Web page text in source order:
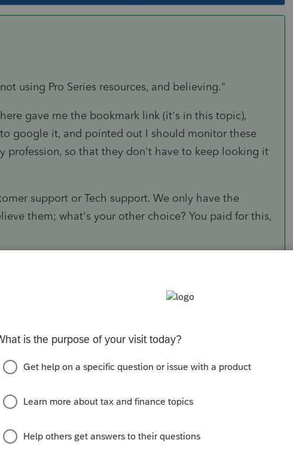
using Pro Series resources, and believing."
gave me the bookmark link (it's in this topic),
google it, and pointed out I should monitor these
profession, so that they don't have to keep looking it
support or Tech support. We only have the
them; what's your other choice? You paid for this,
ago
be waived when they update the 1099-R form, if
have something that says disaster distributions
related distribution, you can see an
saying it is not updated yet. I am not sure when